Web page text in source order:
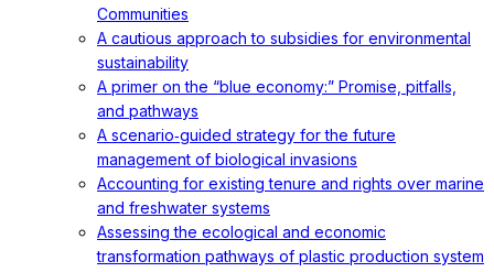
Communities
A cautious approach to subsidies for environmental
sustainability
A primer on the “blue economy:” Promise, pitfalls,
and pathways
A scenario‐guided strategy for the future
management of biological invasions
Accounting for existing tenure and rights over marine
and freshwater systems
Assessing the ecological and economic
transformation pathways of plastic production system